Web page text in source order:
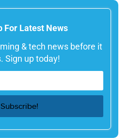
For Latest News
& tech news before it
Sign up today!